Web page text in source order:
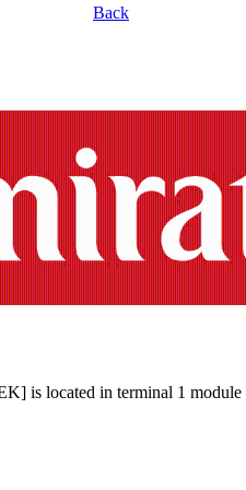
Back
is located in terminal 1 module